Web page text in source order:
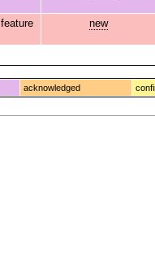
feature new
acknowledged